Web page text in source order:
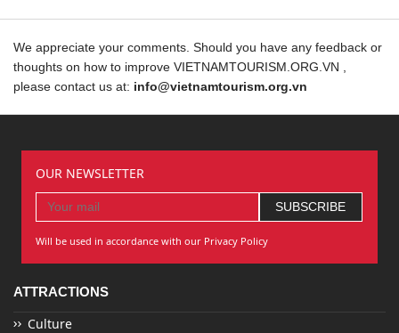
We appreciate your comments. Should you have any feedback or
thoughts on how to improve VIETNAMTOURISM.ORG.VN ,
please contact us at: info@vietnamtourism.org.vn
OUR NEWSLETTER
Will be used in accordance with our Privacy Policy
ATTRACTIONS
Culture